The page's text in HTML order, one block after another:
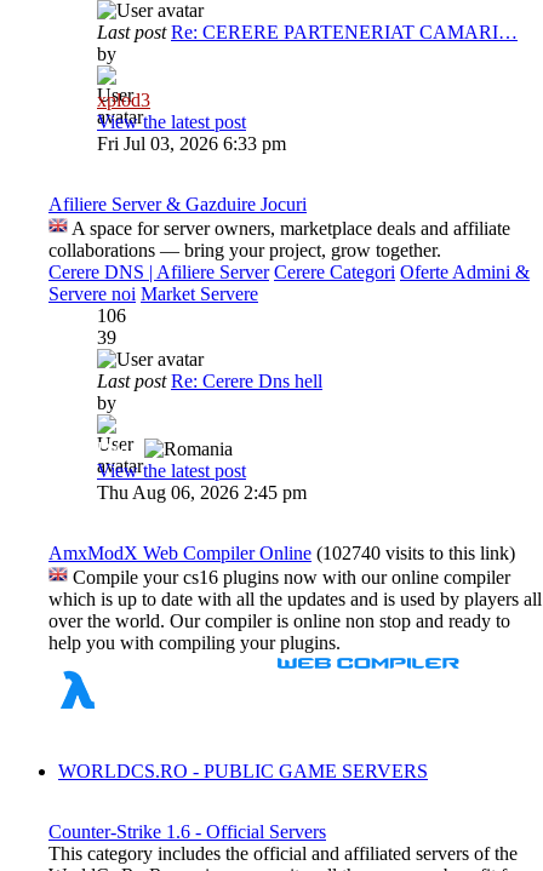
Last post Re: CERERE PARTENERIAT CAMARI…
by
xplod3
View the latest post
Fri Jul 03, 2026 6:33 pm
Afiliere Server & Gazduire Jocuri
A space for server owners, marketplace deals and affiliate
collaborations — bring your project, grow together.
Cerere DNS | Afiliere Server Cerere Categori Oferte Admini &
Servere noi Market Servere
106
39
Last post Re: Cerere Dns hell
by
Dadu
View the latest post
Thu Aug 06, 2026 2:45 pm
AmxModX Web Compiler Online (102740 visits to this link)
Compile your cs16 plugins now with our online compiler
which is up to date with all the updates and is used by players all
over the world. Our compiler is online non stop and ready to
help you with compiling your plugins.
WORLDCS.RO - PUBLIC GAME SERVERS
Counter-Strike 1.6 - Official Servers
This category includes the official and affiliated servers of the